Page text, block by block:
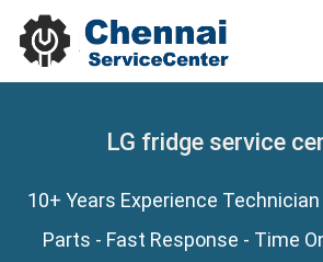
LG fridge service
10+ Years Experience
Parts - Fast Response - Time